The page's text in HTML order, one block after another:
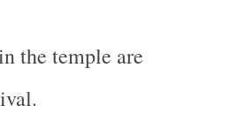
the temple are